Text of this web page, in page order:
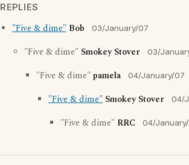
REPLIES
"Five & dime" Bob 03/January/07
"Five & dime" Smokey Stover 03/
"Five & dime"pamela 04/January/07
"Five & dime" Smokey Stover 04/
"Five & dime" RRC 04/